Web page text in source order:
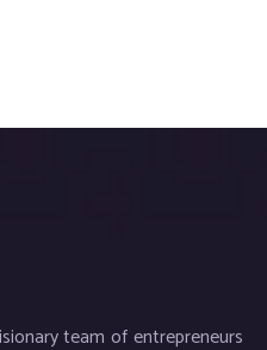
team of entrepreneurs